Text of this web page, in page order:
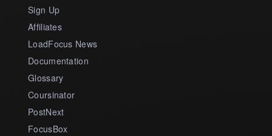
Sign Up
Affiliates
LoadFocus News
Documentation
Glossary
Coursinator
PostNext
FocusBox